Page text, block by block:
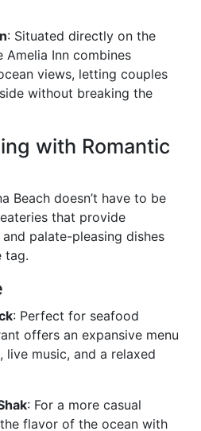
: Situated directly on the
Amelia Inn combines
views, letting couples
without breaking the
with Romantic
Beach doesn’t have to be
that provide
palate-pleasing dishes
tag.
: Perfect for seafood
offers an expansive menu
live music, and a relaxed
: For a more casual
flavor of the ocean with